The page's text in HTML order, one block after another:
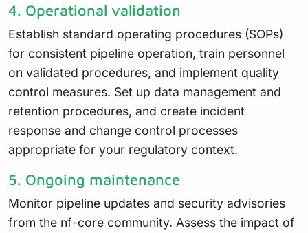
4. Operational validation
Establish standard operating procedures (SOPs)
for consistent pipeline operation, train personnel
on validated procedures, and implement quality
control measures. Set up data management and
retention procedures, and create incident
response and change control processes
appropriate for your regulatory context.
5. Ongoing maintenance
Monitor pipeline updates and security advisories
from the nf-core community. Assess the impact of